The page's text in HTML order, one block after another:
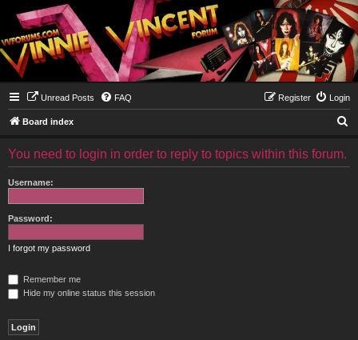
Unread Posts FAQ Login
Register
Board index
You need to login in order to reply to topics within this forum.
Username:
Password:
I forgot my password
Remember me
Hide my online status this session